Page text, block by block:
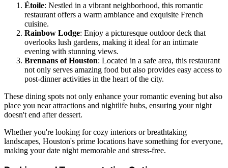
Étoile: Nestled in a vibrant neighborhood, this romantic
restaurant offers a warm ambiance and exquisite French
cuisine.
Rainbow Lodge: Enjoy a picturesque outdoor deck that
overlooks lush gardens, making it ideal for an intimate
evening with stunning views.
Brennans of Houston: Located in a safe area, this restaurant
not only serves amazing food but also provides easy access to
post-dinner activities in the heart of the city.
These dining spots not only enhance your romantic evening but also
place you near attractions and nightlife hubs, ensuring your night
doesn't end after dessert.
Whether you're looking for cozy interiors or breathtaking
landscapes, Houston's prime locations have something for everyone,
making your date night memorable and stress-free.